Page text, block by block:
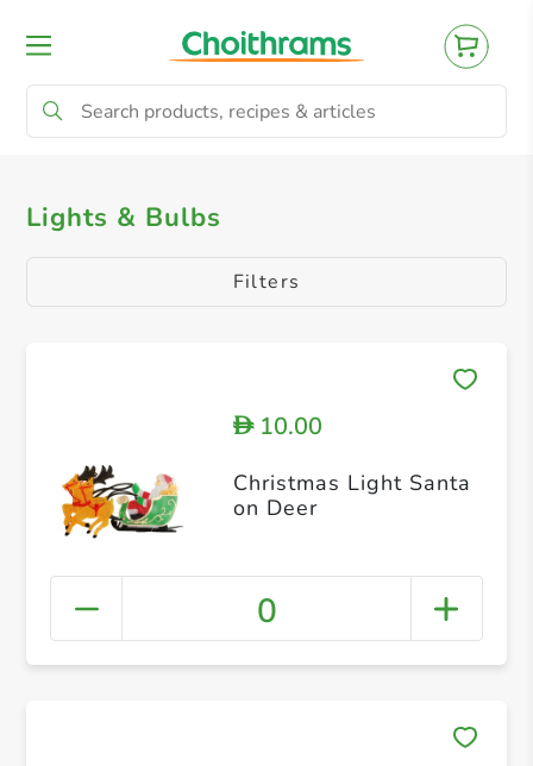
All Products Toys & Gifts Tree &
Lights & Bulbs
Filters
D10.00
Christmas Light Santa
on Deer
0